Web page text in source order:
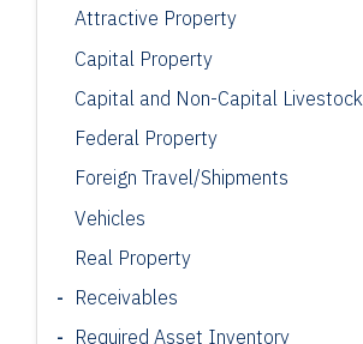
Attractive Property
Capital Property
Capital and Non-Capital Livestock
Federal Property
Foreign Travel/Shipments
Vehicles
Real Property
Receivables
Required Asset Inventory